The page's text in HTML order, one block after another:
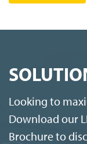
Looking to
Download our
Brochure to